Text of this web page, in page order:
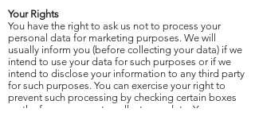
Your Rights
You have the right to ask us not to process your
personal data for marketing purposes. We will
usually inform you (before collecting your data) if we
intend to use your data for such purposes or if we
intend to disclose your information to any third party
for such purposes. You can exercise your right to
prevent such processing by checking certain boxes
on the forms we use to collect your data. You can